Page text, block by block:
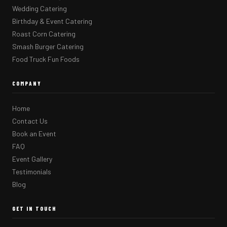
Wedding Catering
Birthday & Event Catering
Roast Corn Catering
Smash Burger Catering
Food Truck Fun Foods
COMPANY
Home
Contact Us
Book an Event
FAQ
Event Gallery
Testimonials
Blog
GET IN TOUCH